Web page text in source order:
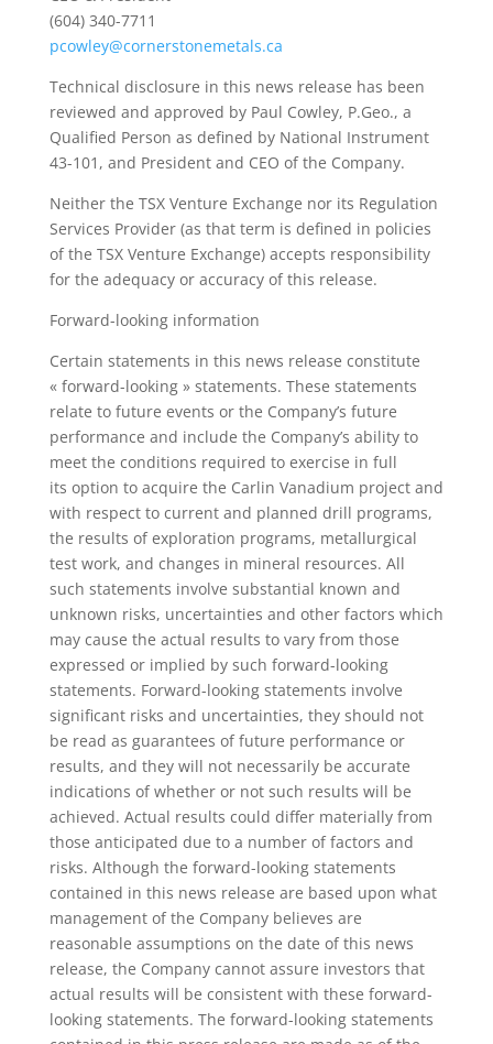
(604) 340-7711
pcowley@cornerstonemetals.ca
Technical disclosure in this news release has been
reviewed and approved by Paul Cowley, P.Geo., a
Qualified Person as defined by National Instrument
43-101, and President and CEO of the Company.
Neither the TSX Venture Exchange nor its Regulation
Services Provider (as that term is defined in policies
of the TSX Venture Exchange) accepts responsibility
for the adequacy or accuracy of this release.
Forward-looking information
Certain statements in this news release constitute
« forward-looking » statements. These statements
relate to future events or the Company’s future
performance and include the Company’s ability to
meet the conditions required to exercise in full
its option to acquire the Carlin Vanadium project and
with respect to current and planned drill programs,
the results of exploration programs, metallurgical
test work, and changes in mineral resources. All
such statements involve substantial known and
unknown risks, uncertainties and other factors which
may cause the actual results to vary from those
expressed or implied by such forward-looking
statements. Forward-looking statements involve
significant risks and uncertainties, they should not
be read as guarantees of future performance or
results, and they will not necessarily be accurate
indications of whether or not such results will be
achieved. Actual results could differ materially from
those anticipated due to a number of factors and
risks. Although the forward-looking statements
contained in this news release are based upon what
management of the Company believes are
reasonable assumptions on the date of this news
release, the Company cannot assure investors that
actual results will be consistent with these forward-
looking statements. The forward-looking statements